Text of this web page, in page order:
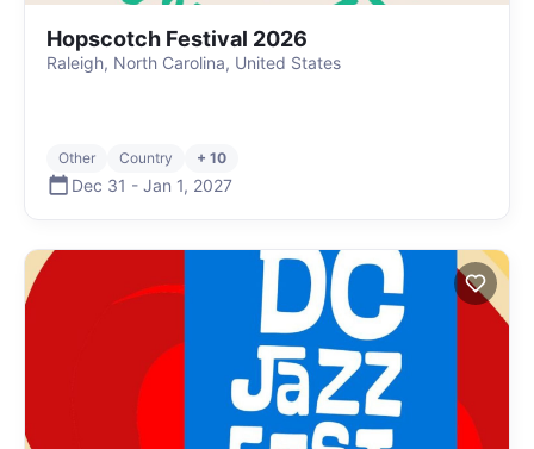
Hopscotch Festival 2026
Raleigh, North Carolina, United States
Other Country + 10
Dec 31 - Jan 1, 2027